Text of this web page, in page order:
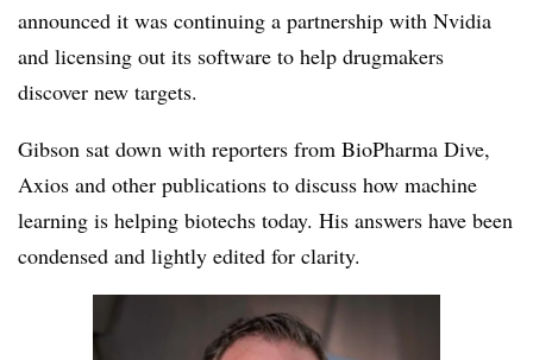
announced it was continuing a partnership with Nvidia
and licensing out its software to help drugmakers
discover new targets.
Gibson sat down with reporters from BioPharma Dive,
Axios and other publications to discuss how machine
learning is helping biotechs today. His answers have been
condensed and lightly edited for clarity.